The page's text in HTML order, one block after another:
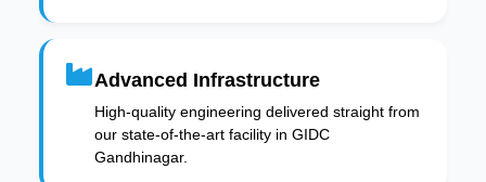
Advanced Infrastructure
High-quality engineering delivered straight from
our state-of-the-art facility in GIDC
Gandhinagar.